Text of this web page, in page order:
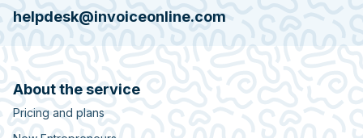
helpdesk@invoiceonline.com
About the service
Pricing and plans